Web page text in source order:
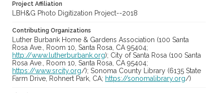
Project Affiliation
LBH&G Photo Digitization Project--2018
Contributing Organizations
Luther Burbank Home & Gardens Association (100 Santa
Rosa Ave., Room 10, Santa Rosa, CA 95404;
http://www.lutherburbank.org); City of Santa Rosa (100 Santa
Rosa Ave., Room 10, Santa Rosa, CA 95404;
https://www.srcity.org/); Sonoma County Library (6135 State
Farm Drive, Rohnert Park, CA; https://sonomalibrary.org/)